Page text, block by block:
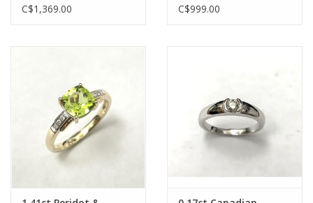
C$1,369.00
C$999.00